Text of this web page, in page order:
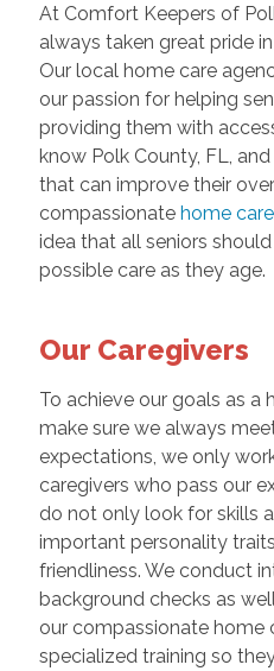
At Comfort Keepers of
always taken great pride
Our local home care
our passion for helping
providing them with
know Polk County, FL,
that can improve their
compassionate home
idea that all seniors
possible care as they age.
Our Caregivers
To achieve our goals as a
make sure we always
expectations, we only
caregivers who pass our
do not only look for skills
important personality
friendliness. We conduct
background checks as
our compassionate home
specialized training so